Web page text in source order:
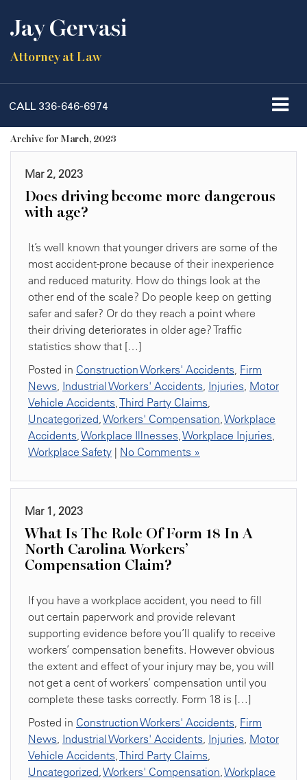
Jay Gervasi
Attorney at Law
CALL 336-646-6974
Archive for March, 2023
Mar 2, 2023
Does driving become more dangerous
with age?
It’s well known that younger drivers are some of the
most accident-prone because of their inexperience
and reduced maturity. How do things look at the
other end of the scale? Do people keep on getting
safer and safer? Or do they reach a point where
their driving deteriorates in older age? Traffic
statistics show that […]
Posted in Construction Workers' Accidents, Firm
News, Industrial Workers' Accidents, Injuries, Motor
Vehicle Accidents,Third Party Claims,
Uncategorized,Workers' Compensation,Workplace
Accidents,Workplace Illnesses,Workplace Injuries,
Workplace Safety | No Comments »
Mar 1, 2023
What Is The Role Of Form 18 In A
North Carolina Workers’
Compensation Claim?
If you have a workplace accident, you need to fill
out certain paperwork and provide relevant
supporting evidence before you’ll qualify to receive
workers’ compensation benefits. However obvious
the extent and effect of your injury may be, you will
not get a cent of workers’ compensation until you
complete these tasks correctly. Form 18 is […]
Posted in Construction Workers' Accidents, Firm
News, Industrial Workers' Accidents, Injuries, Motor
Vehicle Accidents,Third Party Claims,
Uncategorized,Workers' Compensation,Workplace